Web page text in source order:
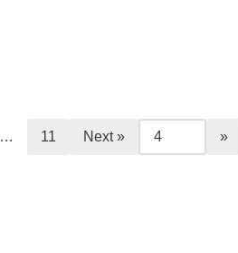
… 11 Next »